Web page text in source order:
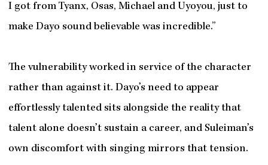
I got from Tyanx, Osas, Michael and Uyoyou, just to
make Dayo sound believable was incredible.”
The vulnerability worked in service of the character
rather than against it. Dayo’s need to appear
effortlessly talented sits alongside the reality that
talent alone doesn’t sustain a career, and Suleiman’s
own discomfort with singing mirrors that tension.